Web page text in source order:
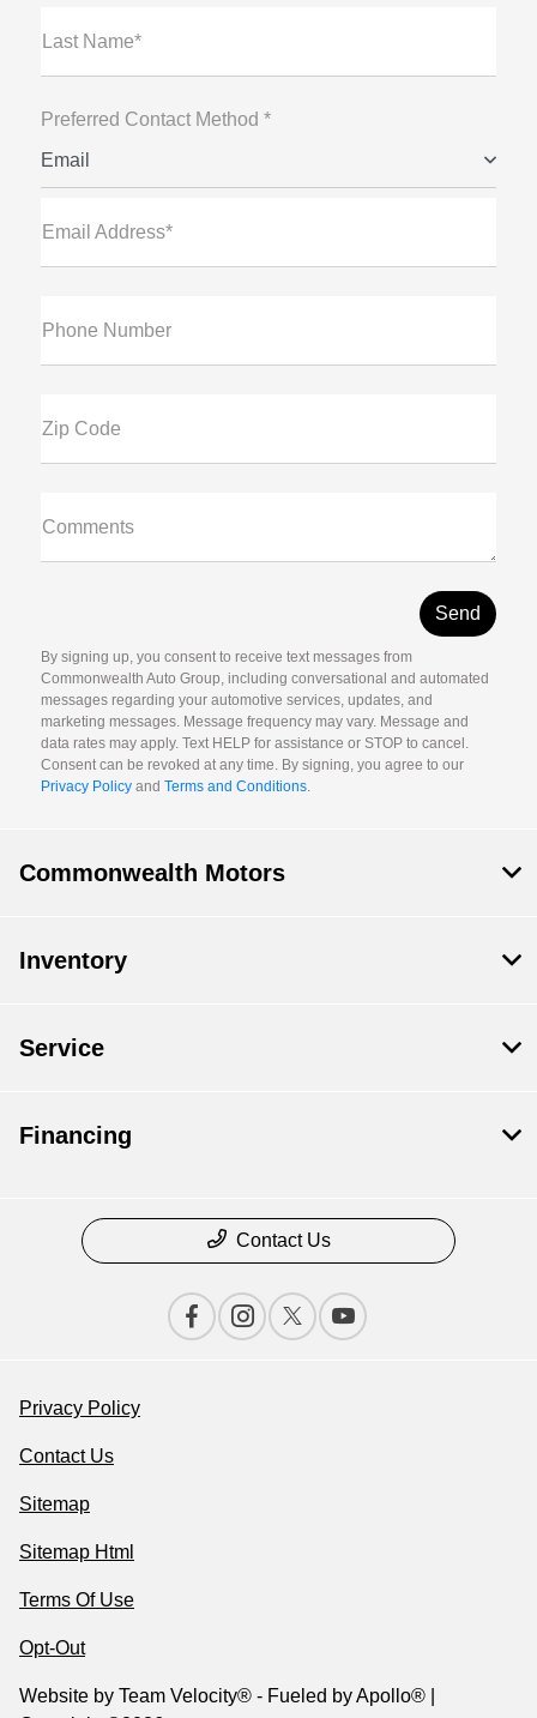
Last Name*
Preferred Contact Method *
Email
Email Address*
Phone Number
Zip Code
Comments
By signing up, you consent to receive text messages from
Commonwealth Auto Group, including conversational and automated
messages regarding your automotive services, updates, and
marketing messages. Message frequency may vary. Message and
data rates may apply. Text HELP for assistance or STOP to cancel.
Consent can be revoked at any time. By signing, you agree to our
Privacy Policyand Terms and Conditions.
Commonwealth Motors
Inventory
Service
Financing
Contact Us
Privacy Policy
Contact Us
Sitemap
Sitemap Html
Terms Of Use
Opt-Out
Website by Team Velocity® - Fueled by Apollo® |